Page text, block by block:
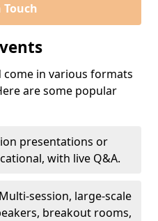
Touch
in various formats
are some popular
presentations or
with live Q&A.
session, large-scale
breakout rooms,